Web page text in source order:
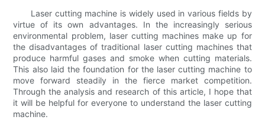
Laser cutting machine is widely used in various fields by
virtue of its own advantages. In the increasingly serious
environmental problem, laser cutting machines make up for
the disadvantages of traditional laser cutting machines that
produce harmful gases and smoke when cutting materials.
This also laid the foundation for the laser cutting machine to
move forward steadily in the fierce market competition.
Through the analysis and research of this article, I hope that
it will be helpful for everyone to understand the laser cutting
machine.